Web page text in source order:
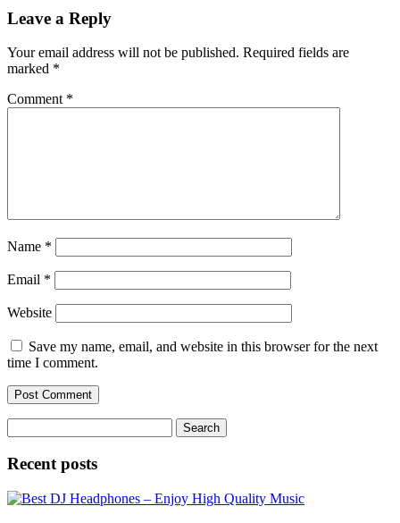
Leave a Reply
Your email address will not be published. Required fields are
marked *
Comment *
Name *
Email *
Website
Save my name, email, and website in this browser for the next
time I comment.
for:
Recent posts